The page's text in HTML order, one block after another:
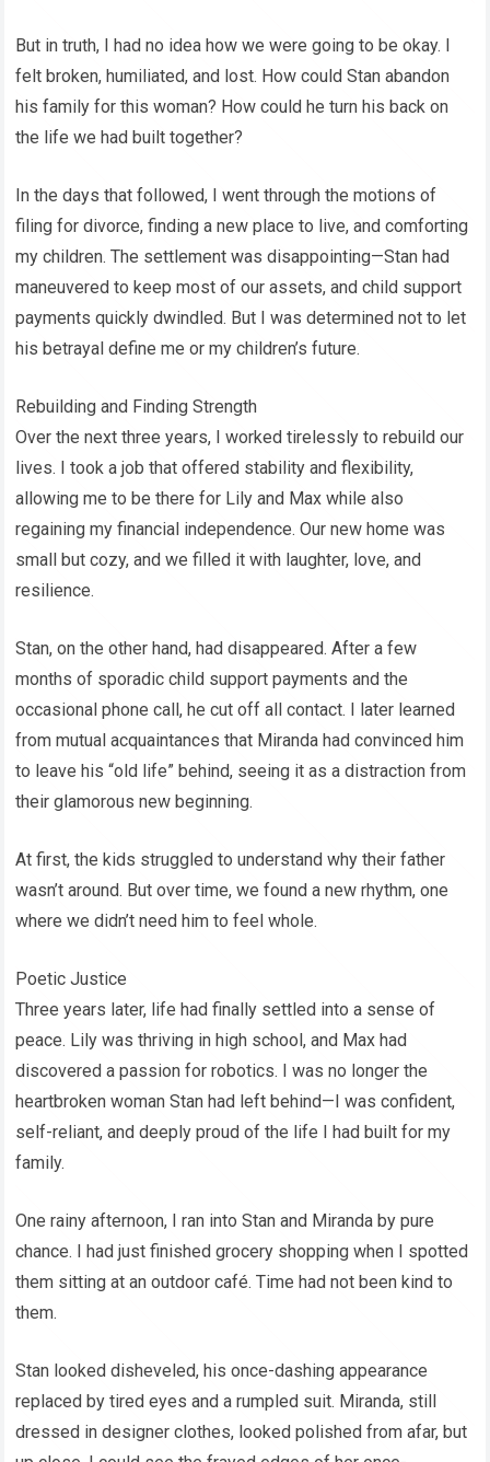
But in truth, I had no idea how we were going to be okay. I
felt broken, humiliated, and lost. How could Stan abandon
his family for this woman? How could he turn his back on
the life we had built together?
In the days that followed, I went through the motions of
filing for divorce, finding a new place to live, and comforting
my children. The settlement was disappointing—Stan had
maneuvered to keep most of our assets, and child support
payments quickly dwindled. But I was determined not to let
his betrayal define me or my children’s future.
Rebuilding and Finding Strength
Over the next three years, I worked tirelessly to rebuild our
lives. I took a job that offered stability and flexibility,
allowing me to be there for Lily and Max while also
regaining my financial independence. Our new home was
small but cozy, and we filled it with laughter, love, and
resilience.
Stan, on the other hand, had disappeared. After a few
months of sporadic child support payments and the
occasional phone call, he cut off all contact. I later learned
from mutual acquaintances that Miranda had convinced him
to leave his “old life” behind, seeing it as a distraction from
their glamorous new beginning.
At first, the kids struggled to understand why their father
wasn’t around. But over time, we found a new rhythm, one
where we didn’t need him to feel whole.
Poetic Justice
Three years later, life had finally settled into a sense of
peace. Lily was thriving in high school, and Max had
discovered a passion for robotics. I was no longer the
heartbroken woman Stan had left behind—I was confident,
self-reliant, and deeply proud of the life I had built for my
family.
One rainy afternoon, I ran into Stan and Miranda by pure
chance. I had just finished grocery shopping when I spotted
them sitting at an outdoor café. Time had not been kind to
them.
Stan looked disheveled, his once-dashing appearance
replaced by tired eyes and a rumpled suit. Miranda, still
dressed in designer clothes, looked polished from afar, but